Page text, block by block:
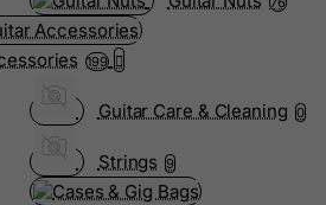
199
Guitar Care & Cleaning 0
Strings 9